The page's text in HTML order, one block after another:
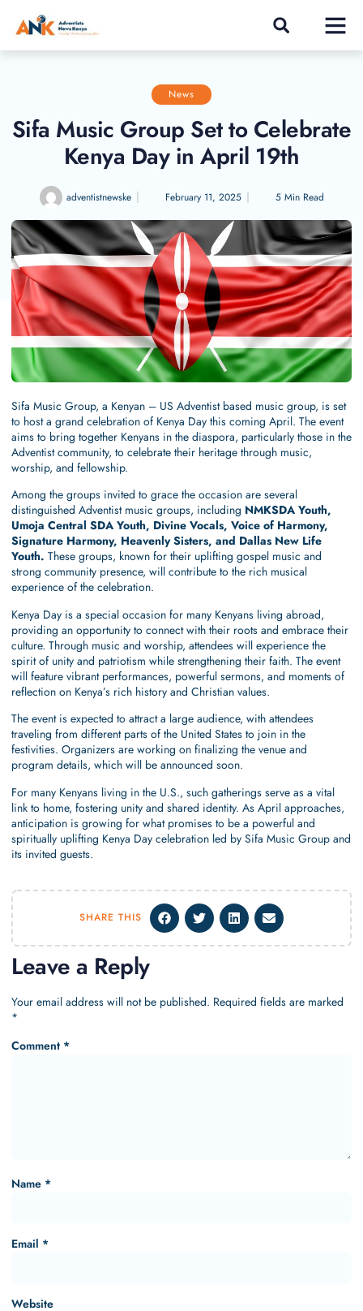
News
Sifa Music Group Set to Celebrate
Kenya Day in April 19th
adventistnewske February 11, 2025 5 Min Read
Sifa Music Group, a Kenyan – US Adventist based music group, is set
to host a grand celebration of Kenya Day this coming April. The event
aims to bring together Kenyans in the diaspora, particularly those in the
Adventist community, to celebrate their heritage through music,
worship, and fellowship.
Among the groups invited to grace the occasion are several
distinguished Adventist music groups, including NMKSDA Youth,
Umoja Central SDA Youth, Divine Vocals, Voice of Harmony,
Signature Harmony, Heavenly Sisters, and Dallas New Life
Youth. These groups, known for their uplifting gospel music and
strong community presence, will contribute to the rich musical
experience of the celebration.
Kenya Day is a special occasion for many Kenyans living abroad,
providing an opportunity to connect with their roots and embrace their
culture. Through music and worship, attendees will experience the
spirit of unity and patriotism while strengthening their faith. The event
will feature vibrant performances, powerful sermons, and moments of
reflection on Kenya’s rich history and Christian values.
The event is expected to attract a large audience, with attendees
traveling from different parts of the United States to join in the
festivities. Organizers are working on finalizing the venue and
program details, which will be announced soon.
For many Kenyans living in the U.S., such gatherings serve as a vital
link to home, fostering unity and shared identity. As April approaches,
anticipation is growing for what promises to be a powerful and
spiritually uplifting Kenya Day celebration led by Sifa Music Group and
its invited guests.
SHARE THIS
Leave a Reply
Your email address will not be published. Required fields are marked
*
Comment *
Name *
Email *
Website